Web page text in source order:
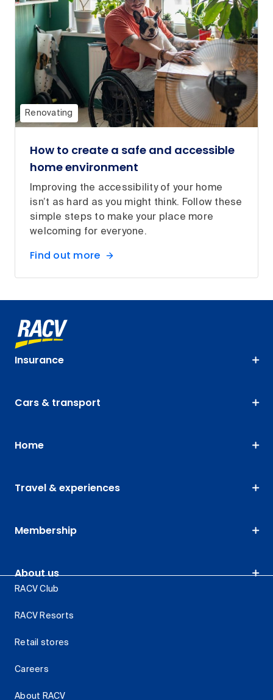
Renovating
How to create a safe and accessible
home environment
Improving the accessibility of your home
isn’t as hard as you might think. Follow these
simple steps to make your place more
welcoming for everyone.
Find out more
Insurance
Cars & transport
Home
Travel & experiences
Membership
About us
RACV Club
RACV Resorts
Retail stores
Careers
About RACV